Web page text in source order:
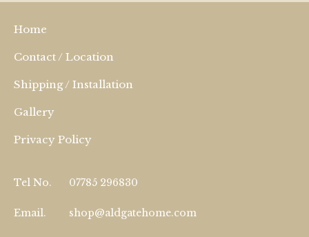
Home
Contact / Location
Shipping / Installation
Gallery
Privacy Policy
Tel No. 07785 296830
Email. shop@aldgatehome.com